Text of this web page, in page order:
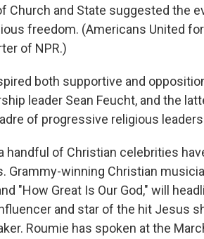
Church and State suggested the
freedom. (Americans United
of NPR.)
both supportive and
leader Sean Feucht, and the
of progressive religious
handful of Christian celebrities
Grammy-winning Christian
"How Great Is Our God," will
and star of the hit Jesus
Roumie has spoken at the